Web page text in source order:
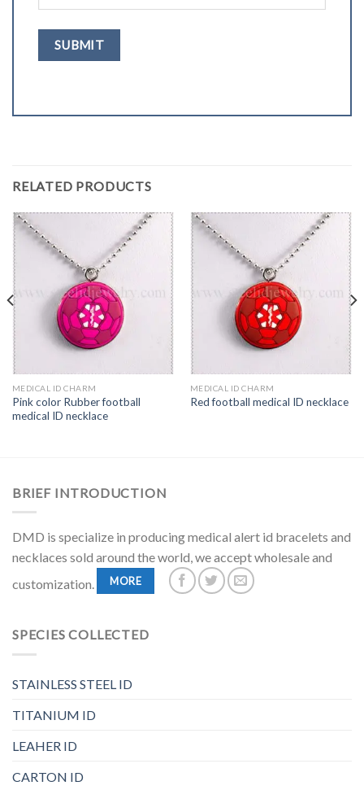
RELATED PRODUCTS
MEDICAL ID CHARM
Pink color Rubber football
medical ID necklace
MEDICAL ID CHARM
Red football medical ID necklace
BRIEF INTRODUCTION
DMD is specialize in producing medical alert id bracelets and
necklaces sold around the world, we accept wholesale and
customization.
MORE
SPECIES COLLECTED
STAINLESS STEEL ID
TITANIUM ID
LEAHER ID
CARTON ID